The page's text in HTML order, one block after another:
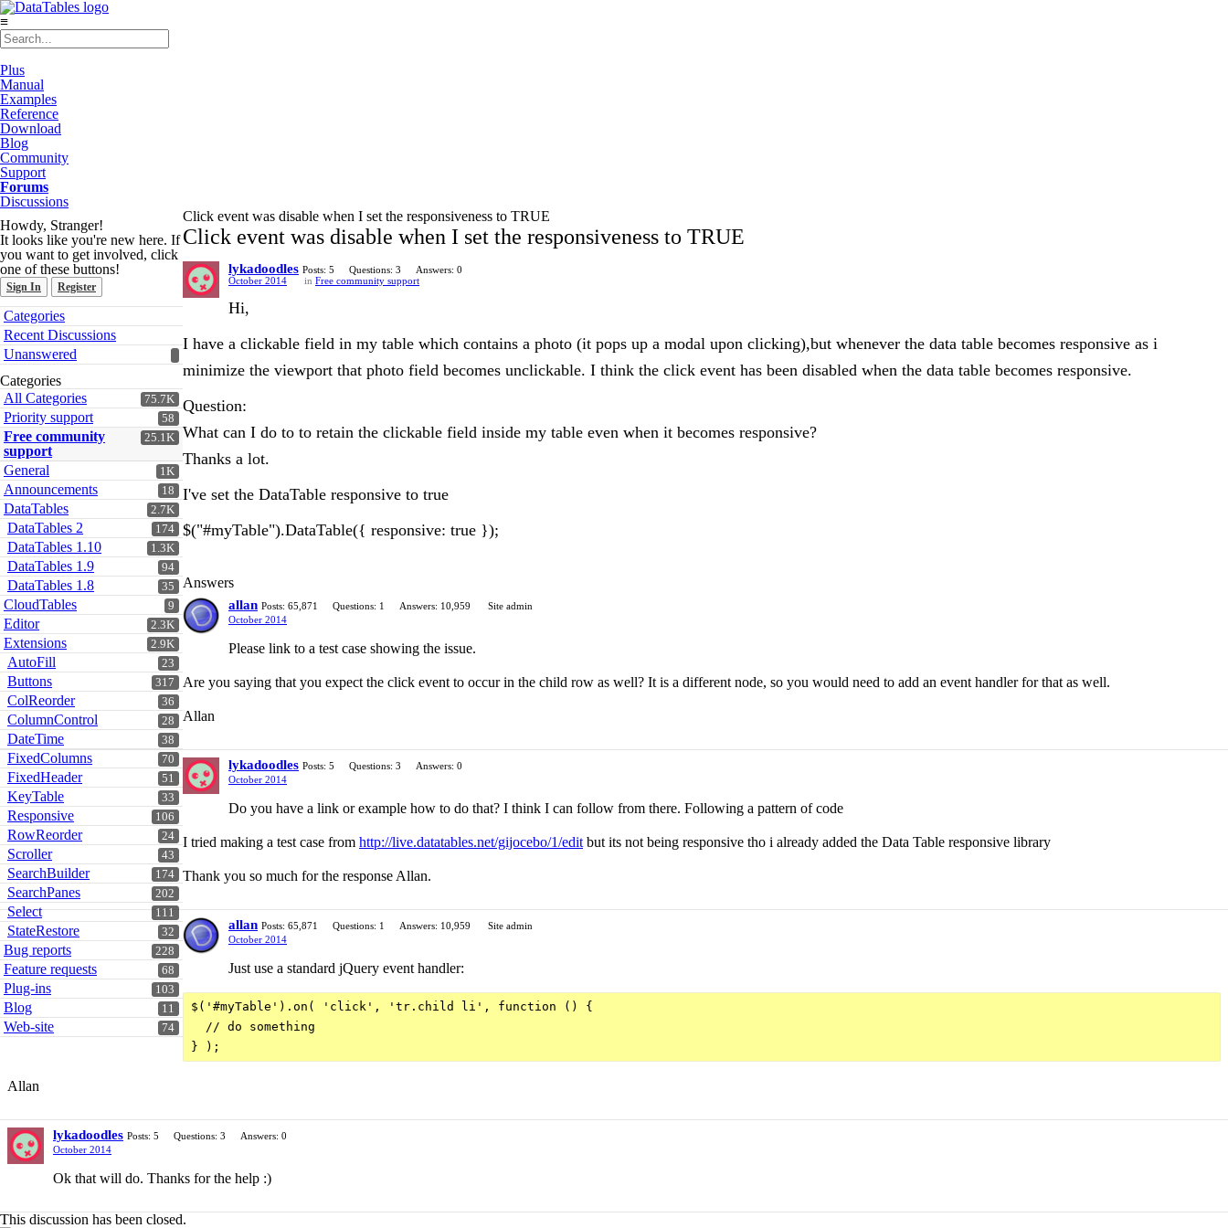
≡
Plus
Manual
Examples
Reference
Download
Blog
Community
Support
Forums
Discussions
Howdy, Stranger!
It looks like you're new here. If
you want to get involved, click
one of these buttons!
Sign In Register
Quick
Links
Categories
Recent Discussions
Unanswered
Categories
75.7K
All Categories
58
Priority support
25.1K
Free community
support
1K
General
18
Announcements
2.7K
DataTables
174
DataTables 2
1.3K
DataTables 1.10
94
DataTables 1.9
35
DataTables 1.8
9
CloudTables
2.3K
Editor
2.9K
Extensions
23
AutoFill
317
Buttons
36
ColReorder
28
ColumnControl
38
DateTime
70
FixedColumns
51
FixedHeader
33
KeyTable
106
Responsive
24
RowReorder
43
Scroller
174
SearchBuilder
202
SearchPanes
111
Select
32
StateRestore
228
Bug reports
68
Feature requests
103
Plug-ins
11
Blog
74
Web-site
Click event was disable when I set the responsiveness to TRUE
Click event was disable when I set the responsiveness to TRUE
lykadoodles Posts: 5 Questions: 3
Answers: 0
October 2014
in Free community support
Hi,
I have a clickable field in my table which contains a photo (it pops up a modal upon clicking),but whenever the data table becomes responsive as i
minimize the viewport that photo field becomes unclickable. I think the click event has been disabled when the data table becomes responsive.
Question:
What can I do to to retain the clickable field inside my table even when it becomes responsive?
Thanks a lot.
I've set the DataTable responsive to true
$("#myTable").DataTable({ responsive: true });
Answers
allan Posts: 65,871 Questions: 1 Answers: 10,959
Site admin
October 2014
Please link to a test case showing the issue.
Are you saying that you expect the click event to occur in the child row as well? It is a different node, so you would need to add an event handler for that as well.
Allan
lykadoodles Posts: 5 Questions: 3
Answers: 0
October 2014
Do you have a link or example how to do that? I think I can follow from there. Following a pattern of code
I tried making a test case from http://live.datatables.net/gijocebo/1/edit but its not being responsive tho i already added the Data Table responsive library
Thank you so much for the response Allan.
allan Posts: 65,871 Questions: 1 Answers: 10,959
Site admin
October 2014
Just use a standard jQuery event handler:
$('#myTable').on( 'click', 'tr.child li', function () {
  // do something
Allan
lykadoodles Posts: 5 Questions: 3
Answers: 0
October 2014
Ok that will do. Thanks for the help :)
This discussion has been closed.